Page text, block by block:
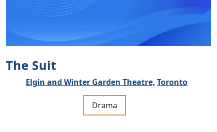
The Suit
Elgin and Winter Garden Theatre, Toronto
Drama